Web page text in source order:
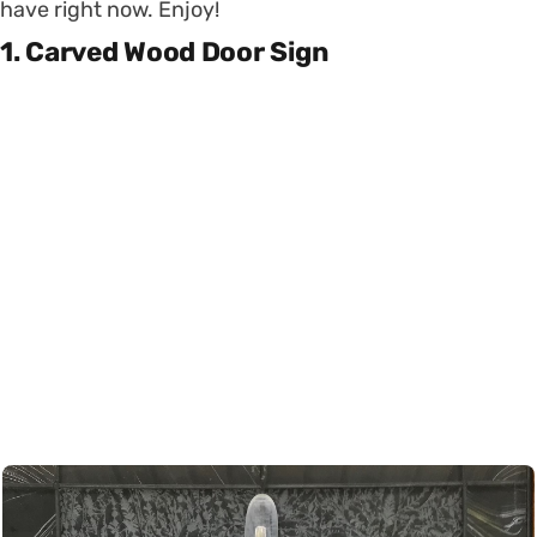
have right now. Enjoy!
1. Carved Wood Door Sign